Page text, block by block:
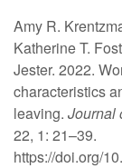
Amy R.
Katherine T.
Jester. 2022.
characteristics
leaving. Journal
22, 1: 21–39.
https://doi.org/